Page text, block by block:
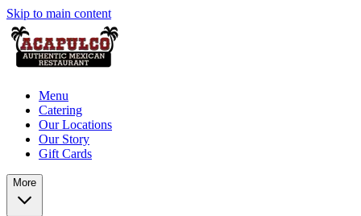
Skip to main content
Menu
Catering
Our Locations
Our Story
Gift Cards
More